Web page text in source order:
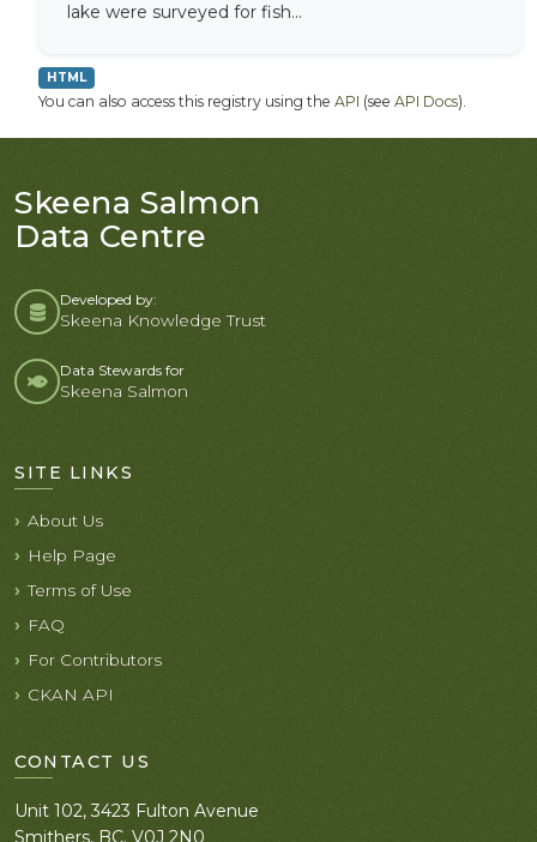
lake were surveyed for fish...
HTML
You can also access this registry using the API (see API Docs).
Skeena Salmon
Data Centre
Developed by:
Skeena Knowledge Trust
Data Stewards for
Skeena Salmon
SITE LINKS
About Us
Help Page
Terms of Use
FAQ
For Contributors
CKAN API
CONTACT US
Unit 102, 3423 Fulton Avenue
Smithers, BC. V0J 2N0